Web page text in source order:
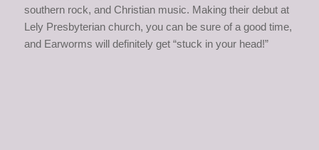
southern rock, and Christian music. Making their debut at
Lely Presbyterian church, you can be sure of a good time,
and Earworms will definitely get “stuck in your head!”